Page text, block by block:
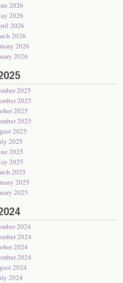
2026
2026
2026
2026
2026
2026
2025
2025
2025
2025
2025
2025
2025
2025
2025
2025
2025
2024
2024
2024
2024
2024
2024